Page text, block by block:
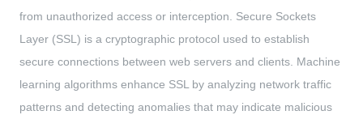
from unauthorized access or interception. Secure Sockets
Layer (SSL) is a cryptographic protocol used to establish
secure connections between web servers and clients. Machine
learning algorithms enhance SSL by analyzing network traffic
patterns and detecting anomalies that may indicate malicious